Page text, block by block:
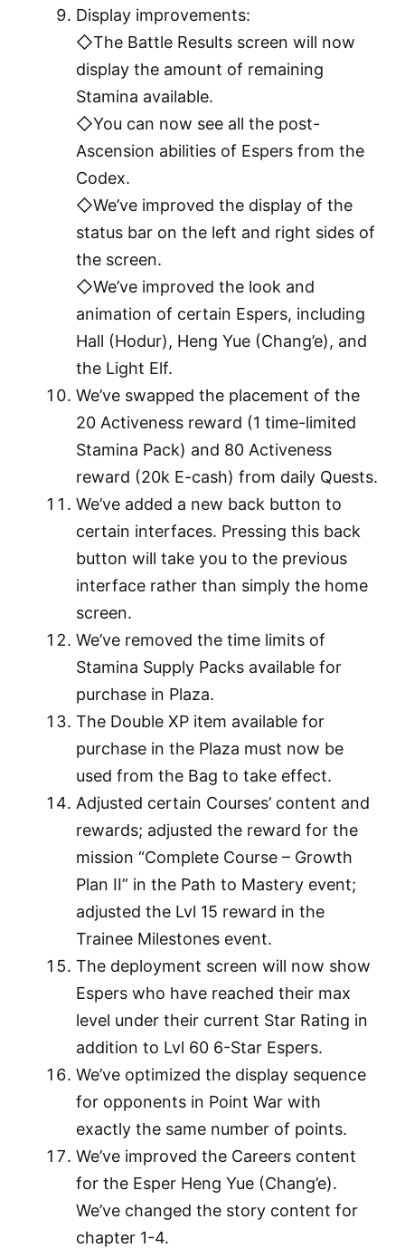
Display improvements:
◇The Battle Results screen will now
display the amount of remaining
Stamina available.
◇You can now see all the post-
Ascension abilities of Espers from the
Codex.
◇We’ve improved the display of the
status bar on the left and right sides of
the screen.
◇We’ve improved the look and
animation of certain Espers, including
Hall (Hodur), Heng Yue (Chang’e), and
the Light Elf.
We’ve swapped the placement of the
20 Activeness reward (1 time-limited
Stamina Pack) and 80 Activeness
reward (20k E-cash) from daily Quests.
We’ve added a new back button to
certain interfaces. Pressing this back
button will take you to the previous
interface rather than simply the home
screen.
We’ve removed the time limits of
Stamina Supply Packs available for
purchase in Plaza.
The Double XP item available for
purchase in the Plaza must now be
used from the Bag to take effect.
Adjusted certain Courses’ content and
rewards; adjusted the reward for the
mission “Complete Course – Growth
Plan II” in the Path to Mastery event;
adjusted the Lvl 15 reward in the
Trainee Milestones event.
The deployment screen will now show
Espers who have reached their max
level under their current Star Rating in
addition to Lvl 60 6-Star Espers.
We’ve optimized the display sequence
for opponents in Point War with
exactly the same number of points.
We’ve improved the Careers content
for the Esper Heng Yue (Chang’e).
We’ve changed the story content for
chapter 1-4.